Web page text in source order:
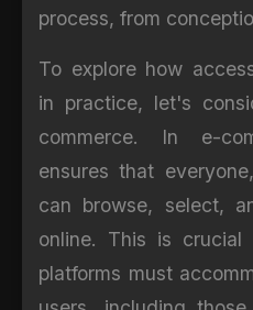
process, from
To explore how
in practice, let's
commerce. In e-
ensures that
can browse, select,
online. This is crucial
platforms must